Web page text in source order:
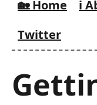
🏡 Home ℹ️
Twitter